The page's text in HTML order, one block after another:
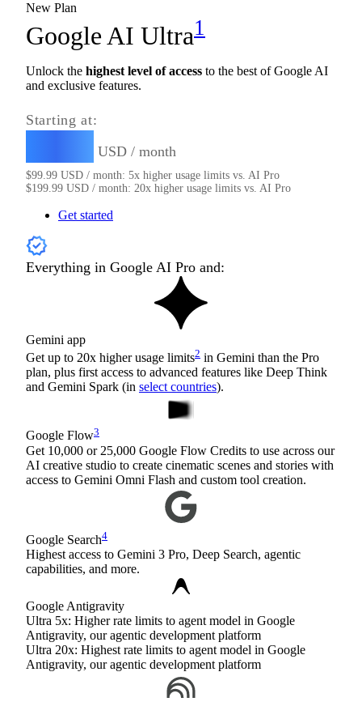
New Plan
Google AI Ultra1
Unlock the highest level of access to the best of Google AI
and exclusive features.
Starting at:
USD / month
$99.99 USD / month: 5x higher usage limits vs. AI Pro
$199.99 USD / month: 20x higher usage limits vs. AI Pro
Get started
Everything in Google AI Pro and:
Gemini app
Get up to 20x higher usage limits2 in Gemini than the Pro
plan, plus first access to advanced features like Deep Think
and Gemini Spark (in select countries).
Google Flow3
Get 10,000 or 25,000 Google Flow Credits to use across our
AI creative studio to create cinematic scenes and stories with
access to Gemini Omni Flash and custom tool creation.
Google Search4
Highest access to Gemini 3 Pro, Deep Search, agentic
capabilities, and more.
Google Antigravity
Ultra 5x: Higher rate limits to agent model in Google
Antigravity, our agentic development platform
Ultra 20x: Highest rate limits to agent model in Google
Antigravity, our agentic development platform